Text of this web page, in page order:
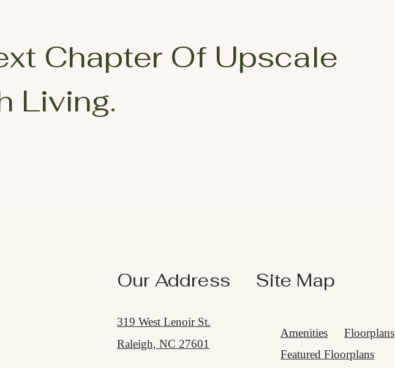
Chapter Of Upscale
Living.
Our Address
319 West Lenoir St.
Raleigh, NC 27601
Site Map
Amenities
Floorplans
Featured Floorplans